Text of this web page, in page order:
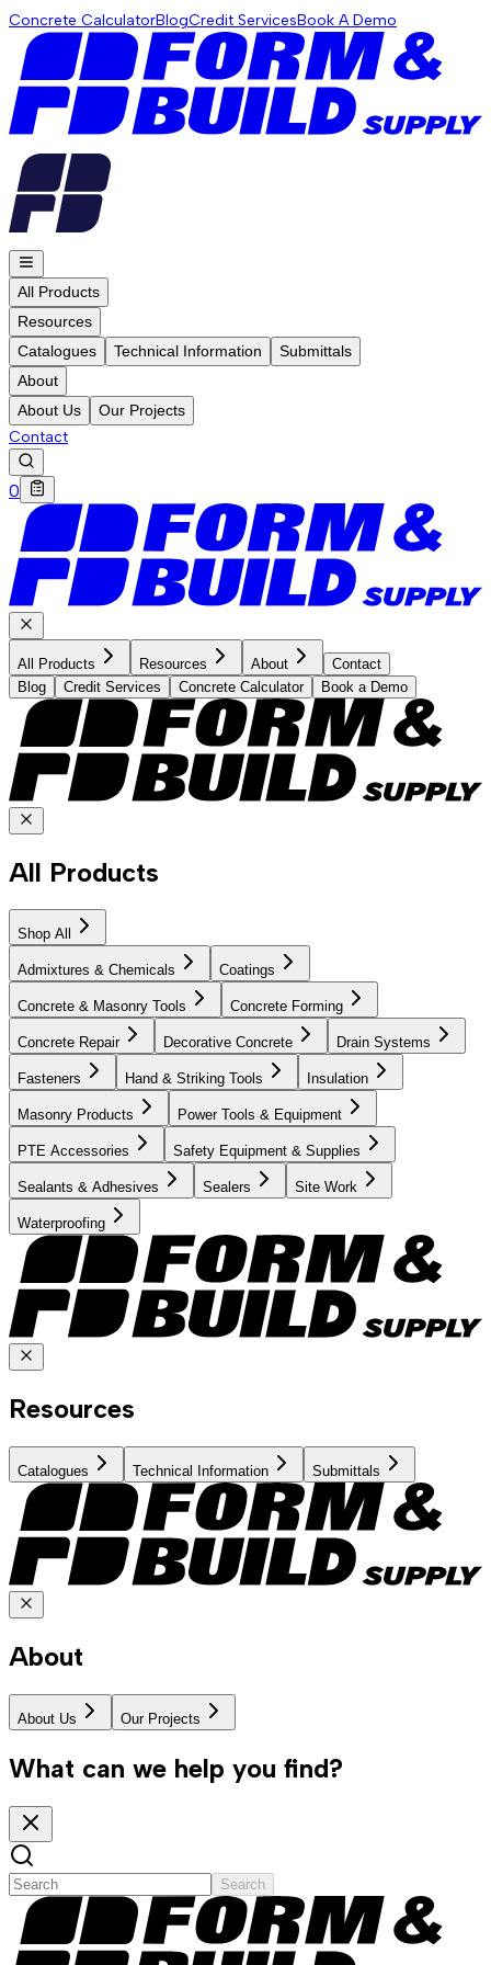
Concrete CalculatorBlogCredit ServicesBook A Demo
All Products
Resources
Catalogues
Technical Information
Submittals
About
About Us
Our Projects
Contact
0
All Products Resources About
Contact
Blog
Credit Services Concrete Calculator Book a Demo
All Products
Shop All
Admixtures & Chemicals Coatings
Concrete & Masonry Tools Concrete Forming
Concrete Repair Decorative Concrete Drain Systems
Fasteners Hand & Striking Tools Insulation
Masonry Products Power Tools & Equipment
PTE Accessories Safety Equipment & Supplies
Sealants & Adhesives Sealers Site Work
Waterproofing
Resources
Catalogues Technical Information Submittals
About
About Us Our Projects
What can we help you find?
Search